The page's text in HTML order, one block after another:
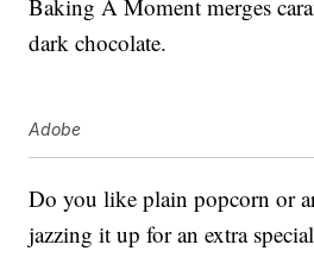
Baking A Moment merges
dark chocolate.
Adobe
Do you like plain popcorn or
jazzing it up for an extra